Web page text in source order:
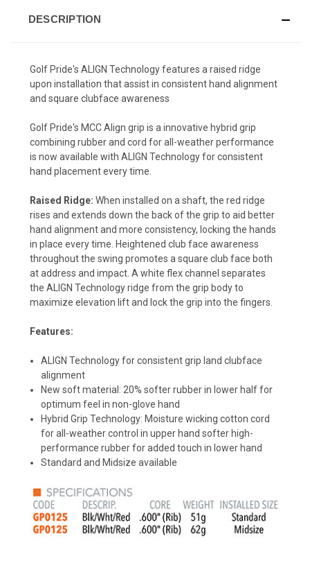
DESCRIPTION
Golf Pride's ALIGN Technology features a raised ridge
upon installation that assist in consistent hand alignment
and square clubface awareness
Golf Pride's MCC Align grip is a innovative hybrid grip
combining rubber and cord for all-weather performance
is now available with ALIGN Technology for consistent
hand placement every time.
Raised Ridge: When installed on a shaft, the red ridge
rises and extends down the back of the grip to aid better
hand alignment and more consistency, locking the hands
in place every time. Heightened club face awareness
throughout the swing promotes a square club face both
at address and impact. A white flex channel separates
the ALIGN Technology ridge from the grip body to
maximize elevation lift and lock the grip into the fingers.
Features:
ALIGN Technology for consistent grip land clubface
alignment
New soft material: 20% softer rubber in lower half for
optimum feel in non-glove hand
Hybrid Grip Technology: Moisture wicking cotton cord
for all-weather control in upper hand softer high-
performance rubber for added touch in lower hand
Standard and Midsize available